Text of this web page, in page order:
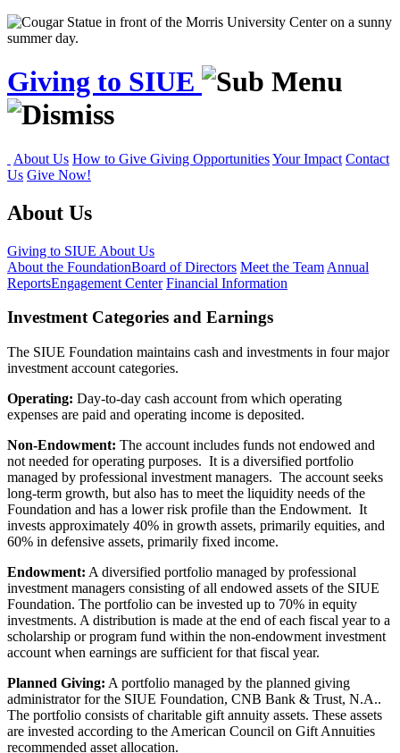
Giving to SIUE
About Us How to Give Giving OpportunitiesYour Impact Contact
Us Give Now!
About Us
Giving to SIUE About Us
About the FoundationBoard of Directors Meet the Team Annual
ReportsEngagement Center Financial Information
Investment Categories and Earnings
The SIUE Foundation maintains cash and investments in four major
investment account categories.
Operating: Day-to-day cash account from which operating
expenses are paid and operating income is deposited.
Non-Endowment: The account includes funds not endowed and
not needed for operating purposes. It is a diversified portfolio
managed by professional investment managers. The account seeks
long-term growth, but also has to meet the liquidity needs of the
Foundation and has a lower risk profile than the Endowment. It
invests approximately 40% in growth assets, primarily equities, and
60% in defensive assets, primarily fixed income.
Endowment: A diversified portfolio managed by professional
investment managers consisting of all endowed assets of the SIUE
Foundation. The portfolio can be invested up to 70% in equity
investments. A distribution is made at the end of each fiscal year to a
scholarship or program fund within the non-endowment investment
account when earnings are sufficient for that fiscal year.
Planned Giving: A portfolio managed by the planned giving
administrator for the SIUE Foundation, CNB Bank & Trust, N.A..
The portfolio consists of charitable gift annuity assets. These assets
are invested according to the American Council on Gift Annuities
recommended asset allocation.